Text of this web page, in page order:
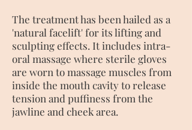
The treatment has been hailed as a
'natural facelift' for its lifting and
sculpting effects. Itincludes intra-
oral massage where sterile gloves
are worn to massage muscles from
inside the mouth cavity to release
tension and puffiness from the
jawline and cheek area.